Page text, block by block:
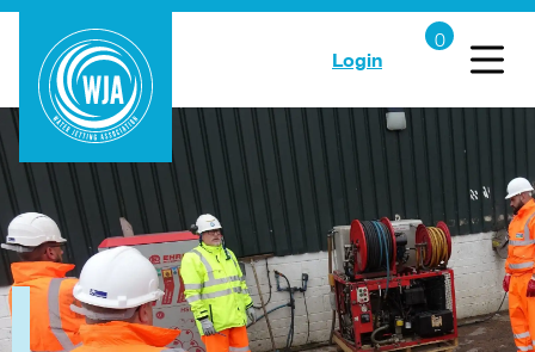
Login